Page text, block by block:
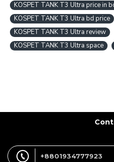
KOSPET TANK T3 Ultra price in
KOSPET TANK T3 Ultra bd price
KOSPET TANK T3 Ultra review
KOSPET TANK T3 Ultra space
+8801934777923